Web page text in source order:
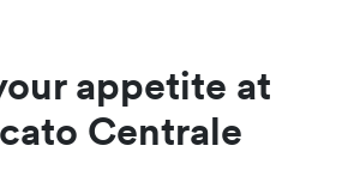
appetite at
Centrale